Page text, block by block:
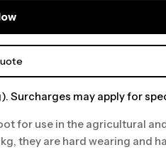
Surcharges may apply for
for use in the agricultural
they are hard wearing and